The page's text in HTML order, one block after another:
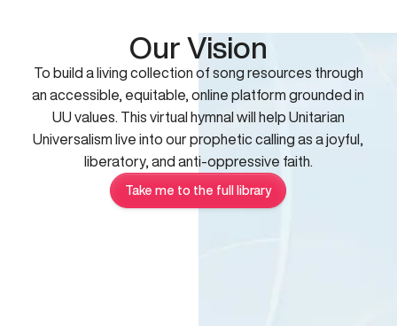
Our Vision
To build a living collection of song resources through
an accessible, equitable, online platform grounded in
UU values. This virtual hymnal will help Unitarian
Universalism live into our prophetic calling as a joyful,
liberatory, and anti-oppressive faith.
Take me to the full library